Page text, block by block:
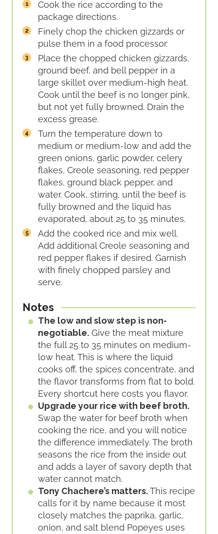
Cook the rice according to the
package directions.
Finely chop the chicken gizzards or
pulse them in a food processor.
Place the chopped chicken gizzards,
ground beef, and bell pepper in a
large skillet over medium-high heat.
Cook until the beef is no longer pink,
but not yet fully browned. Drain the
excess grease.
Turn the temperature down to
medium or medium-low and add the
green onions, garlic powder, celery
flakes, Creole seasoning, red pepper
flakes, ground black pepper, and
water. Cook, stirring, until the beef is
fully browned and the liquid has
evaporated, about 25 to 35 minutes.
Add the cooked rice and mix well.
Add additional Creole seasoning and
red pepper flakes if desired. Garnish
with finely chopped parsley and
serve.
Notes
The low and slow step is non-
negotiable. Give the meat mixture
the full 25 to 35 minutes on medium-
low heat. This is where the liquid
cooks off, the spices concentrate, and
the flavor transforms from flat to bold.
Every shortcut here costs you flavor.
Upgrade your rice with beef broth.
Swap the water for beef broth when
cooking the rice, and you will notice
the difference immediately. The broth
seasons the rice from the inside out
and adds a layer of savory depth that
water cannot match.
Tony Chachere’s matters.This recipe
calls for it by name because it most
closely matches the paprika, garlic,
onion, and salt blend Popeyes uses